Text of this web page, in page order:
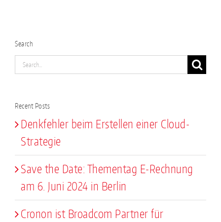
Search
Search
for:
Recent Posts
Denkfehler beim Erstellen einer Cloud-
Strategie
Save the Date: Thementag E-Rechnung
am 6. Juni 2024 in Berlin
Cronon ist Broadcom Partner für